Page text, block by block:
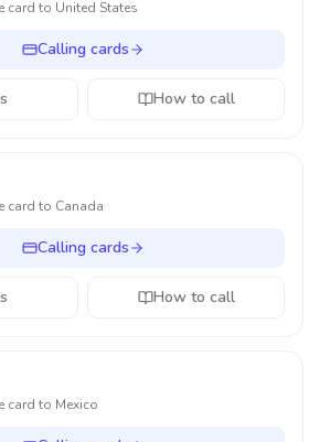
card to United States
Calling cards
How to call
card to Canada
Calling cards
How to call
card to Mexico